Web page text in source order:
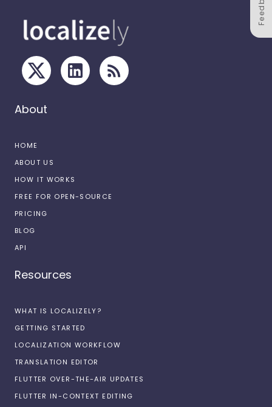
About
HOME
ABOUT US
HOW IT WORKS
FREE FOR OPEN-SOURCE
PRICING
BLOG
API
Resources
WHAT IS LOCALIZELY?
GETTING STARTED
LOCALIZATION WORKFLOW
TRANSLATION EDITOR
FLUTTER OVER-THE-AIR UPDATES
FLUTTER IN-CONTEXT EDITING